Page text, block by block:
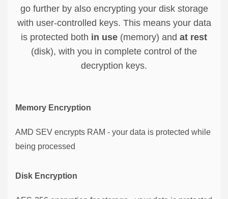
go further by also encrypting your disk storage
with user-controlled keys. This means your data
is protected both in use (memory) and at rest
(disk), with you in complete control of the
decryption keys.
Memory Encryption
AMD SEV encrypts RAM - your data is protected while
being processed
Disk Encryption